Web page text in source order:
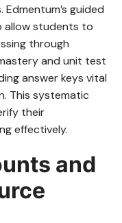
guided
allow students to
through
and unit test
answer keys vital
This systematic
their
effectively.
and